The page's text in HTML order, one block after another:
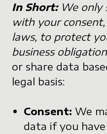
In Short: We only
with your
laws, to protect
business
or share data
legal basis:
Consent: We
data if you